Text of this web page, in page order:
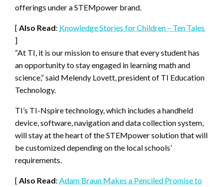
offerings under a STEMpower brand.
[ Also Read: Knowledge Stories for Children – Ten Tales
]
“At TI, it is our mission to ensure that every student has
an opportunity to stay engaged in learning math and
science,” said Melendy Lovett, president of TI Education
Technology.
TI’s TI-Nspire technology, which includes a handheld
device, software, navigation and data collection system,
will stay at the heart of the STEMpower solution that will
be customized depending on the local schools’
requirements.
[ Also Read: Adam Braun Makes a Penciled Promise to